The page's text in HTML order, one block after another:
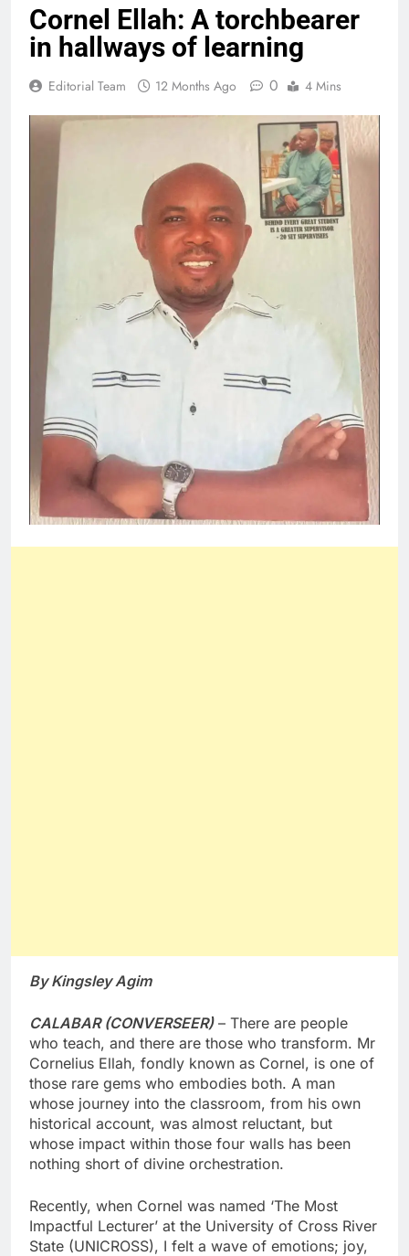
Cornel Ellah: A torchbearer
in hallways of learning
Editorial Team 12 Months Ago 0 4 Mins
By Kingsley Agim
CALABAR (CONVERSEER)– There are people
who teach, and there are those who transform. Mr
Cornelius Ellah, fondly known as Cornel, is one of
those rare gems who embodies both. A man
whose journey into the classroom, from his own
historical account, was almost reluctant, but
whose impact within those four walls has been
nothing short of divine orchestration.
Recently, when Cornel was named ‘The Most
Impactful Lecturer’ at the University of Cross River
State (UNICROSS), I felt a wave of emotions; joy,